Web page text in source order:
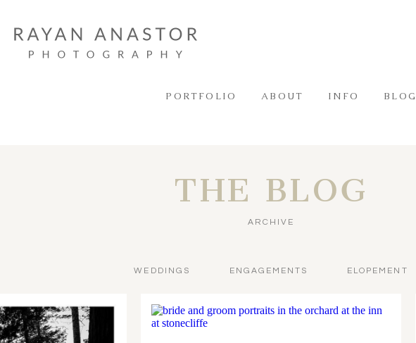
PORTFOLIO ABOUT INFO BLOG
THE BLOG
ARCHIVE
WEDDINGS ENGAGEMENTS ELOPEMENT